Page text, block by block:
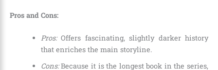
Pros and Cons:
Pros:Offers fascinating, slightly darker history
that enriches the main storyline.
Cons:Because it is the longest book in the series,